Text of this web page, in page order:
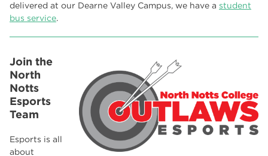
delivered at our Dearne Valley Campus, we have a student
bus service.
Join the
North
Notts
Esports
Team
Esports is all
about